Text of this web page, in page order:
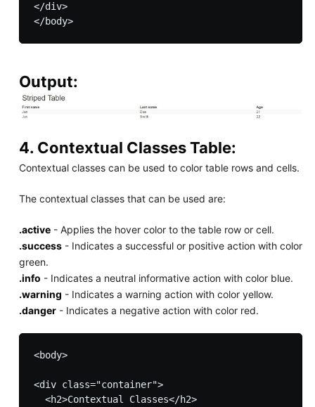
</div>
</body>
Output:
4. Contextual Classes Table:
Contextual classes can be used to color table rows and cells.
The contextual classes that can be used are:
.active- Applies the hover color to the table row or cell.
.success- Indicates a successful or positive action with color
green.
.info - Indicates a neutral informative action with color blue.
.warning - Indicates a warning action with color yellow.
.danger- Indicates a negative action with color red.
<body>
<div class="container">
  <h2>Contextual Classes</h2>